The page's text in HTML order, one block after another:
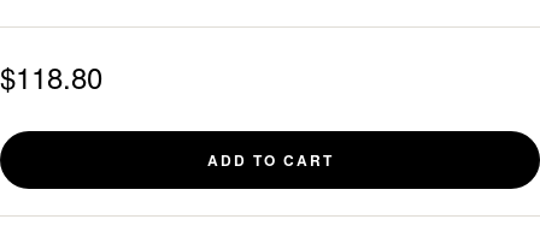
$118.80
ADD TO CART